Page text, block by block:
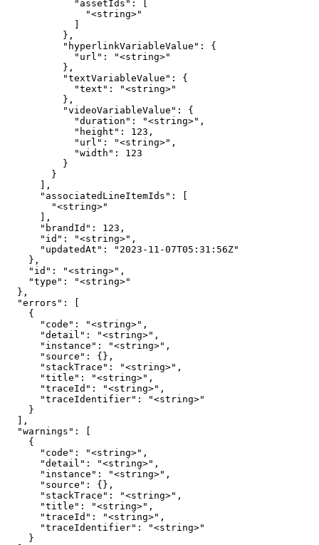
            "assetIds": [
              "<string>"
          },
          "hyperlinkVariableValue": {
            "url": "<string>"
          },
          "textVariableValue": {
            "text": "<string>"
          },
          "videoVariableValue": {
            "duration": "<string>",
            "height": 123,
            "url": "<string>",
            "width": 123
          }
        }
      ],
      "associatedLineItemIds": [
        "<string>"
      ],
      "brandId": 123,
      "id": "<string>",
      "updatedAt": "2023-11-07T05:31:56Z"
    },
    "id": "<string>",
    "type": "<string>"
  },
  "errors": [
    {
      "code": "<string>",
      "detail": "<string>",
      "instance": "<string>",
      "source": {},
      "stackTrace": "<string>",
      "title": "<string>",
      "traceId": "<string>",
      "traceIdentifier": "<string>"
    }
  ],
  "warnings": [
    {
      "code": "<string>",
      "detail": "<string>",
      "instance": "<string>",
      "source": {},
      "stackTrace": "<string>",
      "title": "<string>",
      "traceId": "<string>",
      "traceIdentifier": "<string>"
    }